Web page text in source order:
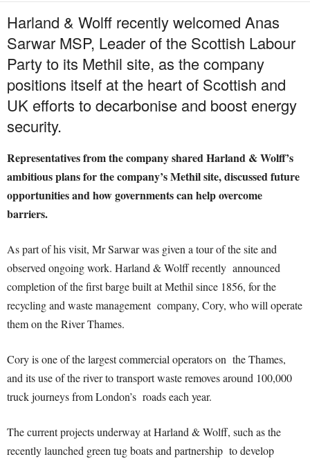
Harland & Wolff recently welcomed Anas
Sarwar MSP, Leader of the Scottish Labour
Party to its Methil site, as the company
positions itself at the heart of Scottish and
UK efforts to decarbonise and boost energy
security.
Representatives from the company shared Harland & Wolff’s
ambitious plans for the company’s Methil site, discussed future
opportunities and how governments can help overcome
barriers.
As part of his visit, Mr Sarwar was given a tour of the site and
observed ongoing work. Harland & Wolff recently announced
completion of the first barge built at Methil since 1856, for the
recycling and waste management company, Cory, who will operate
them on the River Thames.
Cory is one of the largest commercial operators on the Thames,
and its use of the river to transport waste removes around 100,000
truck journeys from London’s roads each year.
The current projects underway at Harland & Wolff, such as the
recently launched green tug boatsand partnership to develop